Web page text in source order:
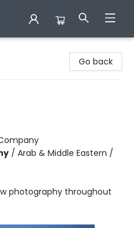
Go back
/ Arab & Middle Eastern /
photography throughout